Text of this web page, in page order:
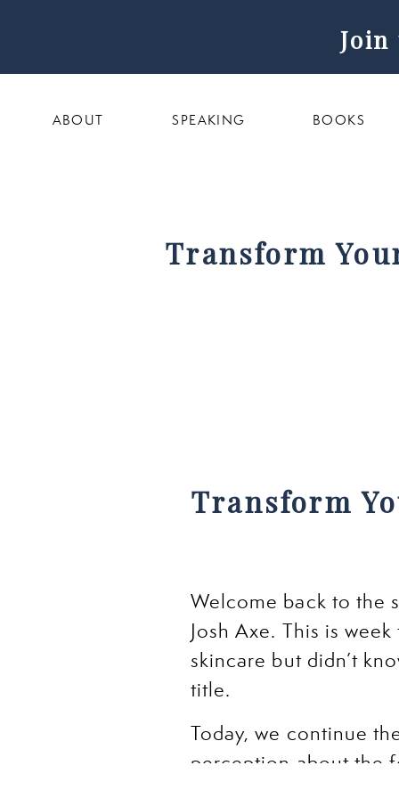
Join
BOOKS
SPEAKING
ABOUT
Transform
Transform
Welcome back to the
Josh Axe. This is
skincare but didn’t
title.
Today, we continue
perception about the
sugar, Antioxidants,